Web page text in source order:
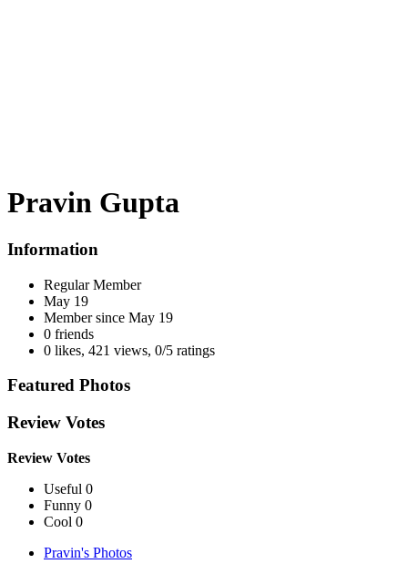
Pravin Gupta
Information
Regular Member
May 19
Member since May 19
0 friends
0 likes, 421 views, 0/5 ratings
Featured Photos
Review Votes
Review Votes
Useful 0
Funny 0
Cool 0
Pravin's Photos